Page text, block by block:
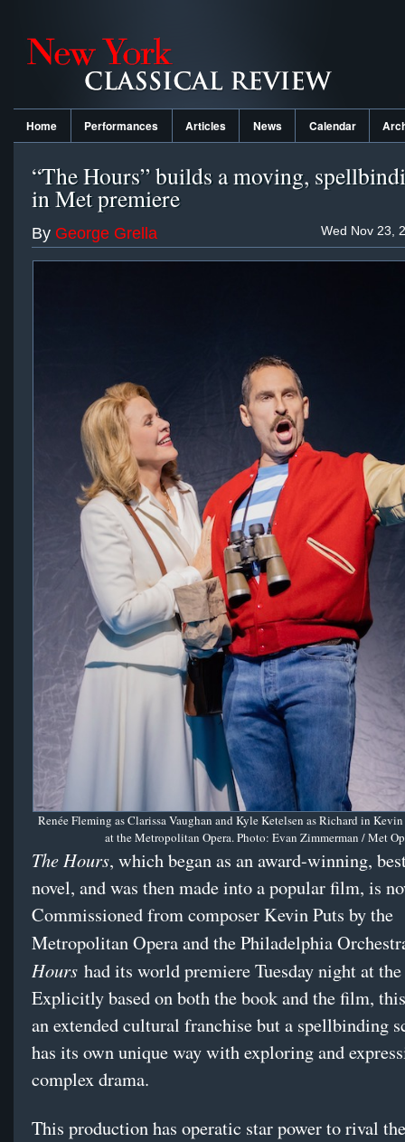
Home Performances Articles News Calendar
“The Hours” builds a moving,
in Met premiere
Wed Nov 23,
By George Grella
Renée Fleming as Clarissa Vaughan and Kyle Ketelsen as Richard in Kevin
at the Metropolitan Opera. Photo: Evan Zimmerman / Met
The Hours, which began as an award-winning,
novel, and was then made into a popular film, is
Commissioned from composer Kevin Puts by the
Metropolitan Opera and the Philadelphia
Hours had its world premiere Tuesday night at
Explicitly based on both the book and the film,
an extended cultural franchise but a spellbinding
has its own unique way with exploring and
complex drama.
This production has operatic star power to rival